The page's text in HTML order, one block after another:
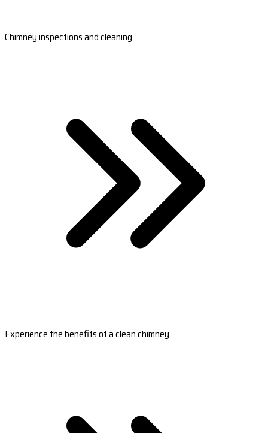
Chimney inspections and cleaning
Experience the benefits of a clean chimney